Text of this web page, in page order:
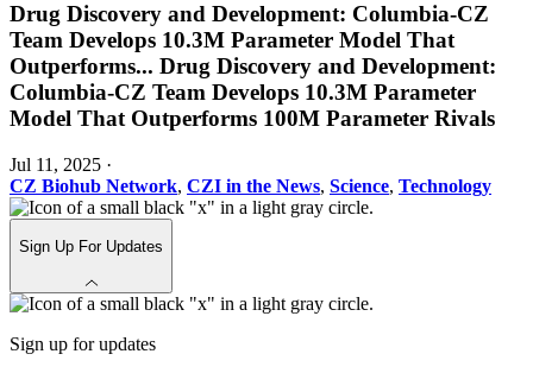
Drug Discovery and Development: Columbia-CZ
Team Develops 10.3M Parameter Model That
Outperforms... Drug Discovery and Development:
Columbia-CZ Team Develops 10.3M Parameter
Model That Outperforms 100M Parameter Rivals
Jul 11, 2025 ·
CZ Biohub Network, CZI in the News, Science, Technology
Sign Up For Updates
Sign up for updates